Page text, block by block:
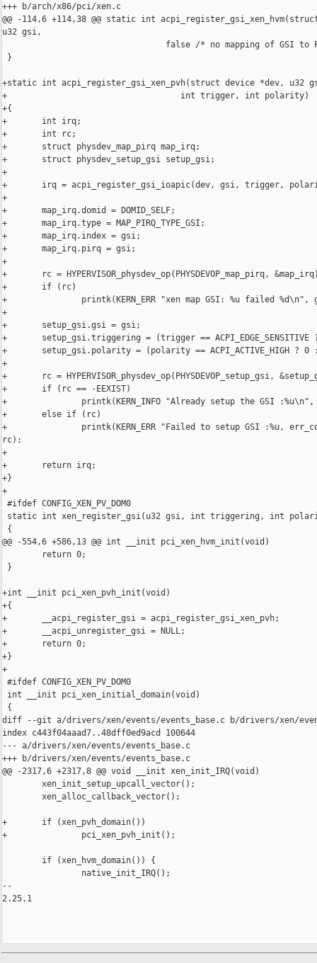
+++ b/arch/x86/pci/xen.c
@@ -114,6 +114,38 @@ static int
u32 gsi,
false /* no mapping of GSI to
}
+static int acpi_register_gsi_xen_pvh(struct device *dev, u32
+                                   int trigger, int polarity)
+{
+       int irq;
+       int rc;
+       struct physdev_map_pirq map_irq;
+       struct physdev_setup_gsi setup_gsi;
+
+       irq = acpi_register_gsi_ioapic(dev, gsi, trigger,
+
+       map_irq.domid = DOMID_SELF;
+       map_irq.type = MAP_PIRQ_TYPE_GSI;
+       map_irq.index = gsi;
+       map_irq.pirq = gsi;
+
+       rc = HYPERVISOR_physdev_op(PHYSDEVOP_map_pirq,
+       if (rc)
+               printk(KERN_ERR "xen map GSI: %u failed
+
+       setup_gsi.gsi = gsi;
+       setup_gsi.triggering = (trigger ==
+       setup_gsi.polarity = (polarity == ACPI_ACTIVE_HIGH ?
+
+       rc = HYPERVISOR_physdev_op(PHYSDEVOP_setup_gsi,
+       if (rc == -EEXIST)
+               printk(KERN_INFO "Already setup the GSI
+       else if (rc)
+               printk(KERN_ERR "Failed to setup GSI :%u,
rc);
+
+       return irq;
+}
+
#ifdef CONFIG_XEN_PV_DOM0
static int xen_register_gsi(u32 gsi, int triggering, int
{
@@ -554,6 +586,13 @@ int __init pci_xen_hvm_init(void)
        return 0;
}
+int __init pci_xen_pvh_init(void)
+{
+       __acpi_register_gsi = acpi_register_gsi_xen_pvh;
+       __acpi_unregister_gsi = NULL;
+       return 0;
+}
+
#ifdef CONFIG_XEN_PV_DOM0
int __init pci_xen_initial_domain(void)
{
diff --git a/drivers/xen/events/events_base.c b/drivers/xen/
index c443f04aaad7..48dff0ed9acd 100644
--- a/drivers/xen/events/events_base.c
+++ b/drivers/xen/events/events_base.c
@@ -2317,6 +2317,8 @@ void __init xen_init_IRQ(void)
        xen_init_setup_upcall_vector();
        xen_alloc_callback_vector();
+       if (xen_pvh_domain())
+               pci_xen_pvh_init();
        if (xen_hvm_domain()) {
                native_init_IRQ();
--
2.25.1